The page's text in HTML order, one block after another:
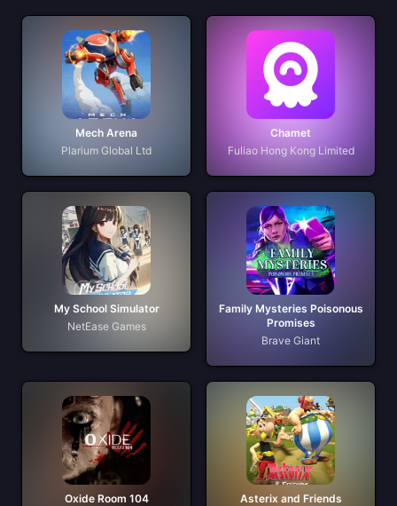
Mech Arena
Plarium Global Ltd
Chamet
Fuliao Hong Kong Limited
My School Simulator
NetEase Games
Family Mysteries Poisonous
Promises
Brave Giant
Oxide Room 104 Asterix and Friends